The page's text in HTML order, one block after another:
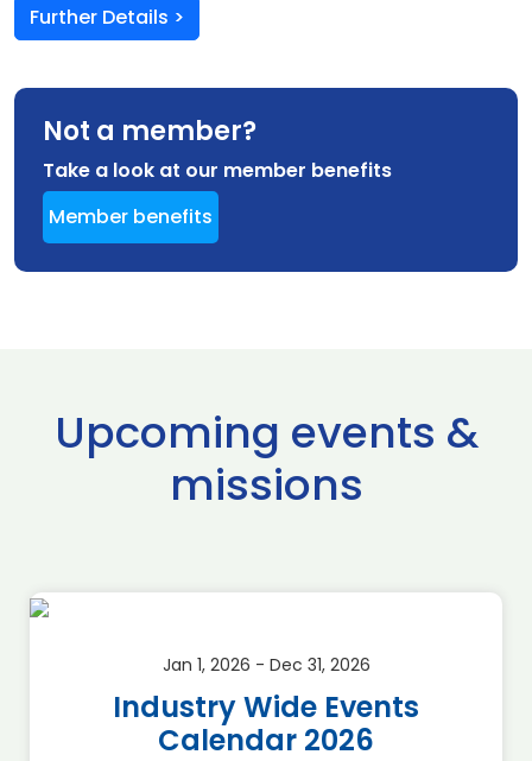
Further Details >
Not a member?
Take a look at our member benefits
Member benefits
Upcoming events &
missions
Jan 1, 2026 - Dec 31, 2026
Industry Wide Events
Calendar 2026